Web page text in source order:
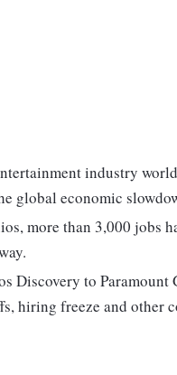
industry
global economic
more than 3,000 jobs
Discovery to
hiring freeze and other